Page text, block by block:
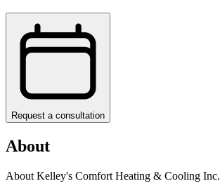
Request a consultation
About
About Kelley's Comfort Heating & Cooling Inc.